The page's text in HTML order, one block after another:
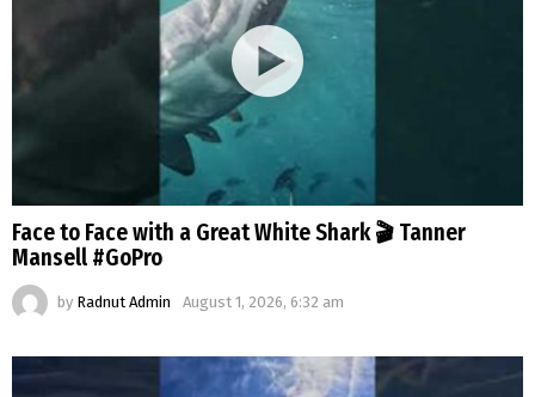
Face to Face with a Great White Shark 🎬 Tanner
Mansell #GoPro
by Radnut Admin August 1, 2026, 6:32 am